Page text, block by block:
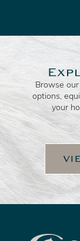
Browse our
options,
your